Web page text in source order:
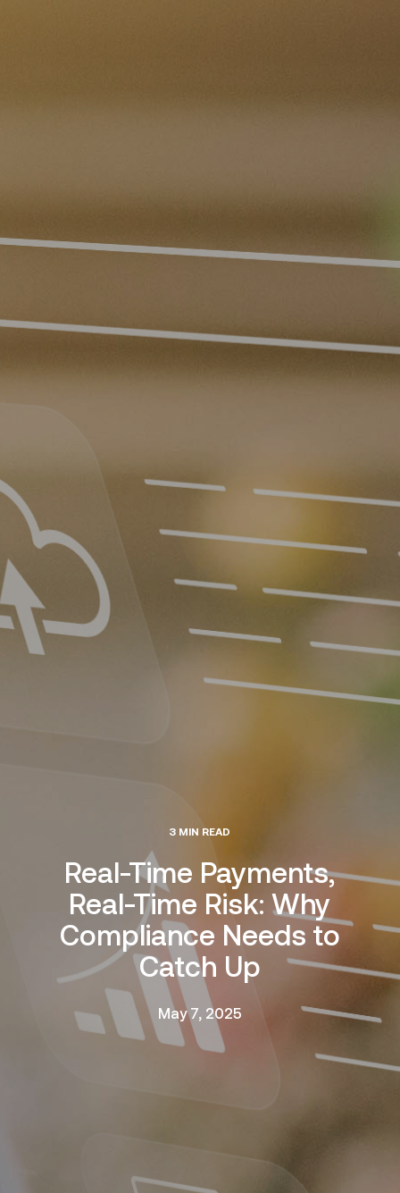
3 MIN READ
Real-Time Payments,
Real-Time Risk: Why
Compliance Needs to
Catch Up
May 7, 2025